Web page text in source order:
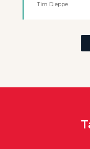
Tim Dieppe